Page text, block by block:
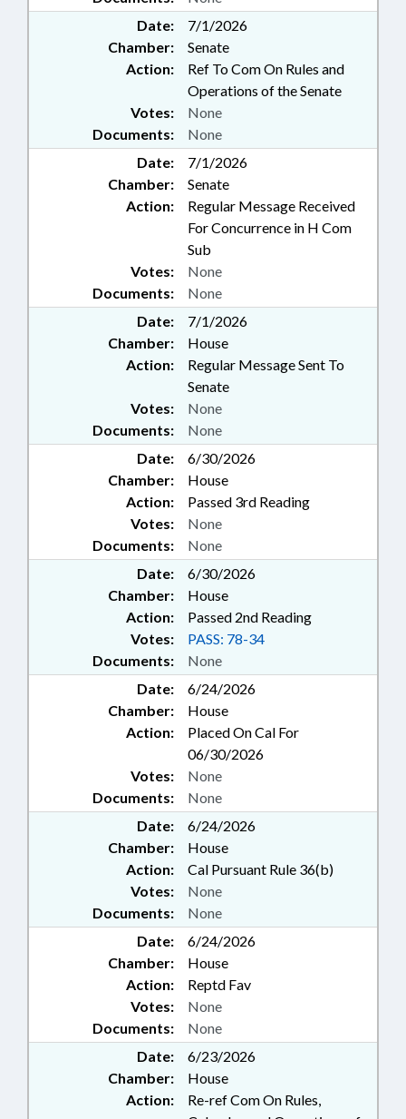
Date:
7/1/2026
Chamber:
Senate
Action:
Ref To Com On Rules and
Operations of the Senate
Documents: None
Votes: None
Date:
7/1/2026
Chamber:
Senate
Action:
Regular Message Received
For Concurrence in H Com
Sub
Documents: None
Votes: None
Date:
7/1/2026
Chamber:
House
Action:
Regular Message Sent To
Senate
Documents: None
Votes: None
Date:
6/30/2026
Chamber:
House
Action:
Passed 3rd Reading
Documents: None
Votes: None
Date:
6/30/2026
Chamber:
House
Action:
Passed 2nd Reading
Documents: None
Votes: PASS: 78-34
Date:
6/24/2026
Chamber:
House
Action:
Placed On Cal For
06/30/2026
Documents: None
Votes: None
Date:
6/24/2026
Chamber:
House
Action:
Cal Pursuant Rule 36(b)
Documents: None
Votes: None
Date:
6/24/2026
Chamber:
House
Action:
Reptd Fav
Documents: None
Votes: None
Date:
6/23/2026
Chamber:
House
Action:
Re-ref Com On Rules,